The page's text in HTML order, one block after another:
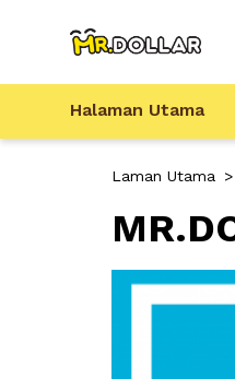
Halaman Utama
Laman Utama >